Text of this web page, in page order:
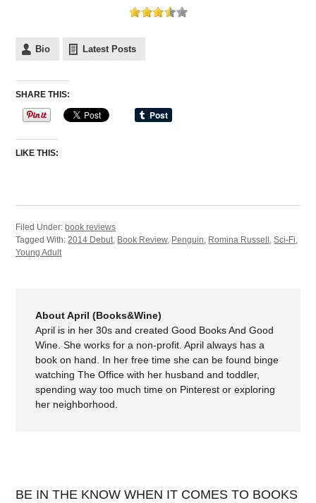
Bio Latest Posts
SHARE THIS:
LIKE THIS:
Filed Under: book reviews
Tagged With:2014 Debut, Book Review, Penguin, Romina Russell ,Sci-Fi,
Young Adult
About April (Books&Wine)
April is in her 30s and created Good Books And Good
Wine. She works for a non-profit. April always has a
book on hand. In her free time she can be found binge
watching The Office with her husband and toddler,
spending way too much time on Pinterest or exploring
her neighborhood.
BE IN THE KNOW WHEN IT COMES TO BOOKS